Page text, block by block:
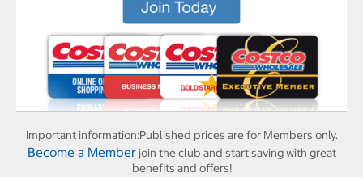
Important information:Published prices are for Members only.
Become a Memberjoin the club and start saving with great
benefits and offers!